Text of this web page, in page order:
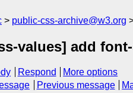
public-css-archive@w3.org
values] add
Respond
More options
Previous message